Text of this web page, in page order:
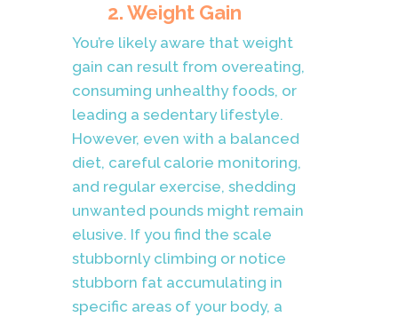
2. Weight Gain
You’re likely aware that weight
gain can result from overeating,
consuming unhealthy foods, or
leading a sedentary lifestyle.
However, even with a balanced
diet, careful calorie monitoring,
and regular exercise, shedding
unwanted pounds might remain
elusive. If you find the scale
stubbornly climbing or notice
stubborn fat accumulating in
specific areas of your body, a